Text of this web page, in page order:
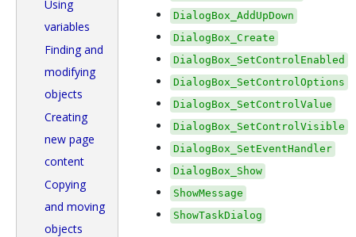
Using
variables
Finding and
modifying
objects
Creating
new page
content
Copying
and moving
objects
DialogBox_AddUpDown
DialogBox_Create
DialogBox_SetControlEnabled
DialogBox_SetControlOptions
DialogBox_SetControlValue
DialogBox_SetControlVisible
DialogBox_SetEventHandler
DialogBox_Show
ShowMessage
ShowTaskDialog